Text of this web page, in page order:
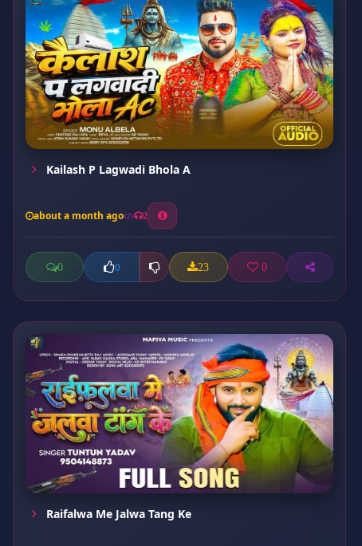
Kailash P Lagwadi Bhola A
about a month ago 2
0 0 23 0
Raifalwa Me Jalwa Tang Ke